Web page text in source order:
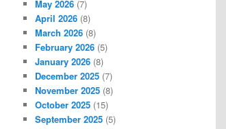
May 2026 (7)
April 2026 (8)
March 2026 (8)
February 2026 (5)
January 2026 (8)
December 2025 (7)
November 2025 (8)
October 2025 (15)
September 2025 (5)